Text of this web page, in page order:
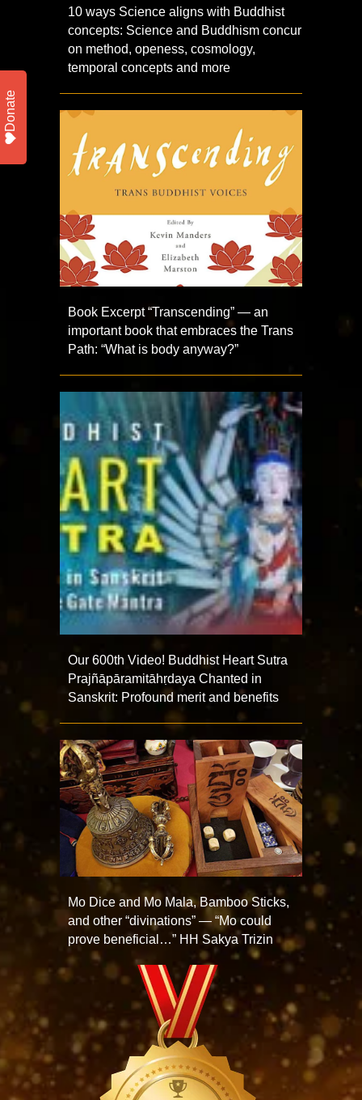
10 ways Science aligns with Buddhist
concepts: Science and Buddhism concur
on method, openess, cosmology,
temporal concepts and more
Book Excerpt “Transcending” — an
important book that embraces the Trans
Path: “What is body anyway?”
Our 600th Video! Buddhist Heart Sutra
Prajñāpāramitāhṛdaya Chanted in
Sanskrit: Profound merit and benefits
Mo Dice and Mo Mala, Bamboo Sticks,
and other “divinations” — “Mo could
prove beneficial…” HH Sakya Trizin
Donate